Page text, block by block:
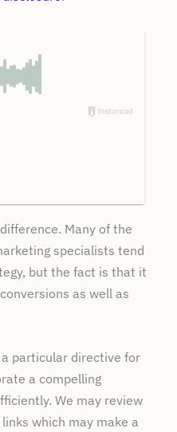
Many of the
specialists tend
but the fact is that it
as well as
particular directive for
a compelling
We may review
which may make a